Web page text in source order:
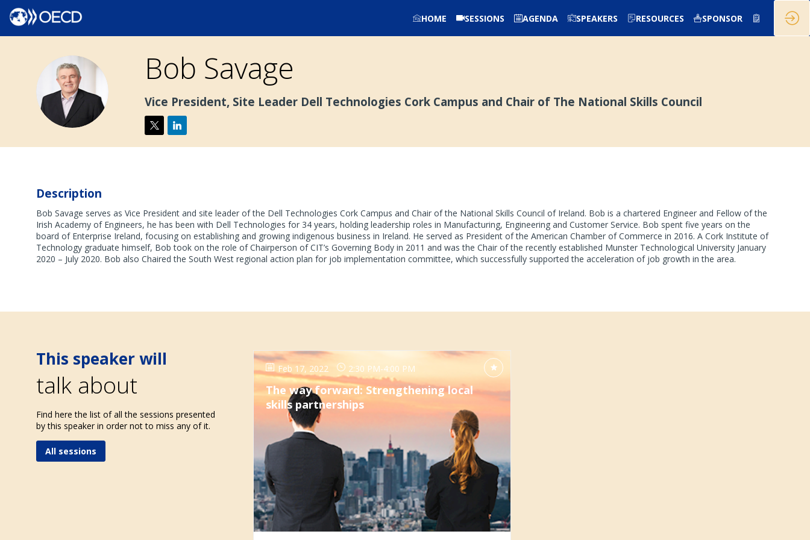
HOME SESSIONS AGENDA SPEAKERS RESOURCES SPONSOR
BS
Bob Savage
Vice President, Site Leader Dell Technologies Cork Campus and Chair of The National Skills Council
Description
Bob Savage serves as Vice President and site leader of the Dell Technologies Cork Campus and Chair of the National Skills Council of Ireland. Bob is a chartered Engineer and Fellow of the
Irish Academy of Engineers, he has been with Dell Technologies for 34 years, holding leadership roles in Manufacturing, Engineering and Customer Service. Bob spent five years on the
board of Enterprise Ireland, focusing on establishing and growing indigenous business in Ireland. He served as President of the American Chamber of Commerce in 2016. A Cork Institute of
Technology graduate himself, Bob took on the role of Chairperson of CIT’s Governing Body in 2011 and was the Chair of the recently established Munster Technological University January
2020 – July 2020. Bob also Chaired the South West regional action plan for job implementation committee, which successfully supported the acceleration of job growth in the area.
This speaker will
talk about
Find here the list of all the sessions presented
by this speaker in order not to miss any of it.
All sessions
Feb 17, 2022 2:30 PM-4:00 PM
The way forward: Strengthening local
skills partnerships